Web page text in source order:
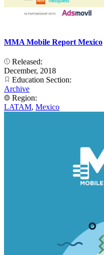
MMA Mobile Report Mexico
Released:
December, 2018
Education Section:
Archive
Region:
LATAM, Mexico